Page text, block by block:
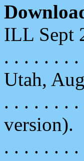
ILL Sept
. . . . . . . .
Utah,
. . . . . . . .
version).
. . . . . . . .